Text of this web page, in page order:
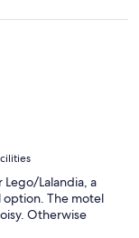
Lalandia, a
The motel
Otherwise